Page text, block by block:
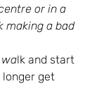
or in a
making a bad
wa
lk and start
longer get